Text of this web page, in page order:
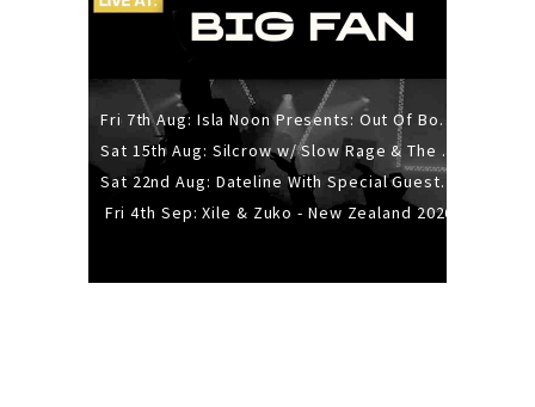
Fri 7th Aug: Isla Noon Presents: Out Of Body (REDUX) Release Show
Sat 15th Aug: Silcrow w/ Slow Rage & The Ideas - All Ages
Sat 22nd Aug: Dateline With Special Guests: The Sour And Bub
Fri 4th Sep: Xile & Zuko - New Zealand 2026